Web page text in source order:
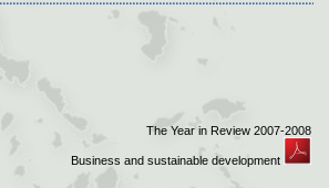
The Year in Review 2007-2008
Business and sustainable development